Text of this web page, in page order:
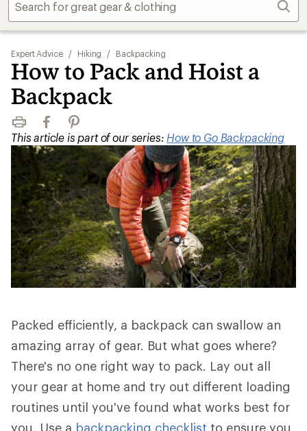
store
Expert Advice / Hiking / Backpacking
How to Pack and Hoist a
Backpack
Print FacebookPinterest
This article is part of our series: How to Go Backpacking
Packed efficiently, a backpack can swallow an
amazing array of gear. But what goes where?
There's no one right way to pack. Lay out all
your gear at home and try out different loading
routines until you've found what works best for
you. Use a backpacking checklist to ensure you